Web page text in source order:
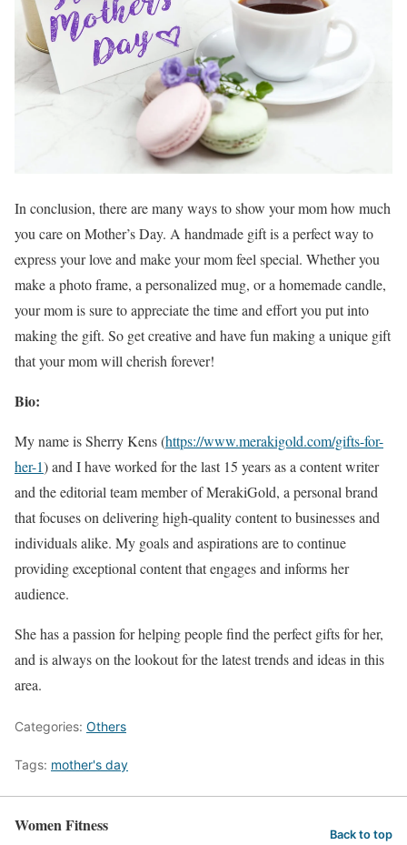
In conclusion, there are many ways to show your mom how much
you care on Mother’s Day. A handmade gift is a perfect way to
express your love and make your mom feel special. Whether you
make a photo frame, a personalized mug, or a homemade candle,
your mom is sure to appreciate the time and effort you put into
making the gift. So get creative and have fun making a unique gift
that your mom will cherish forever!
Bio:
My name is Sherry Kens (https://www.merakigold.com/gifts-for-
her-1) and I have worked for the last 15 years as a content writer
and the editorial team member of MerakiGold, a personal brand
that focuses on delivering high-quality content to businesses and
individuals alike. My goals and aspirations are to continue
providing exceptional content that engages and informs her
audience.
She has a passion for helping people find the perfect gifts for her,
and is always on the lookout for the latest trends and ideas in this
area.
Categories: Others
Tags: mother's day
Women Fitness Back to top